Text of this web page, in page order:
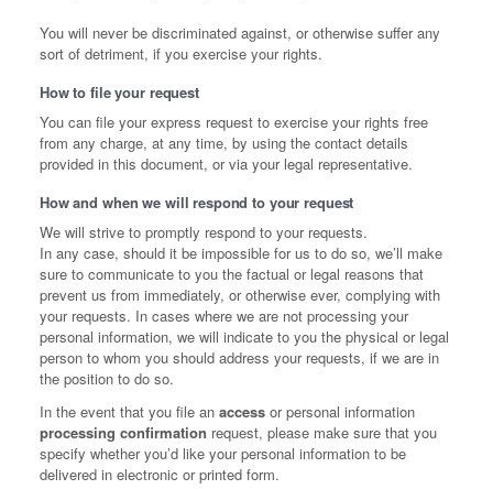
You will never be discriminated against, or otherwise suffer any
sort of detriment, if you exercise your rights.
How to file your request
You can file your express request to exercise your rights free
from any charge, at any time, by using the contact details
provided in this document, or via your legal representative.
How and when we will respond to your request
We will strive to promptly respond to your requests.
In any case, should it be impossible for us to do so, we’ll make
sure to communicate to you the factual or legal reasons that
prevent us from immediately, or otherwise ever, complying with
your requests. In cases where we are not processing your
personal information, we will indicate to you the physical or legal
person to whom you should address your requests, if we are in
the position to do so.
In the event that you file an access or personal information
processing confirmation request, please make sure that you
specify whether you’d like your personal information to be
delivered in electronic or printed form.